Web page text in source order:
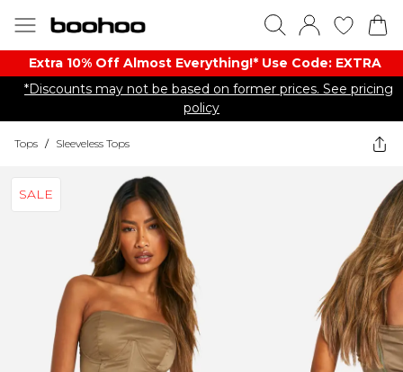
Extra 10% Off Almost Everything​​!* Use Code: EXTRA
*Discounts may not be based on former prices. See pricing
policy
Tops / Sleeveless Tops
SALE